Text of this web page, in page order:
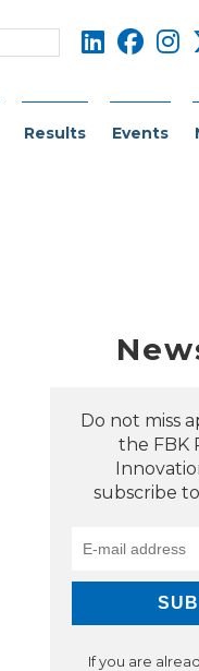
Results Events
Do not miss
the FBK
subscribe
If you are